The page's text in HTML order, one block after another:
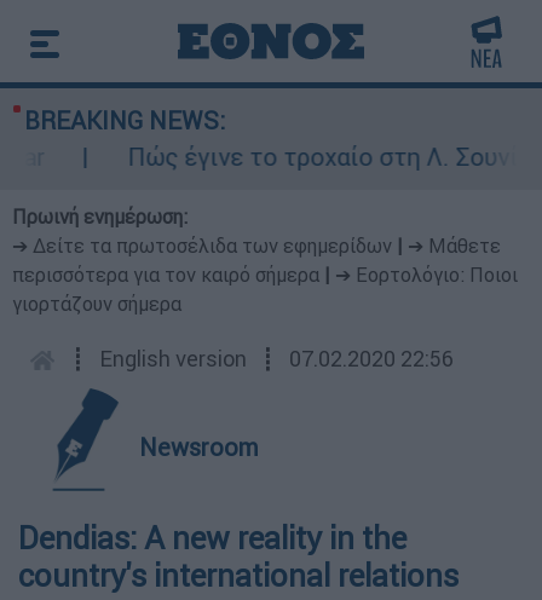
BREAKING NEWS:
Πώς έγινε το τροχαίο στη Λ.
Πρωινή ενημέρωση:
➔ Δείτε τα πρωτοσέλιδα των εφημερίδων
➔ Μάθετε
περισσότερα για τον καιρό σήμερα
➔ Εορτολόγιο: Ποιοι
γιορτάζουν σήμερα
┋ English version ┋ 07.02.2020 22:56
Newsroom
Dendias: A new reality in the
country's international relations